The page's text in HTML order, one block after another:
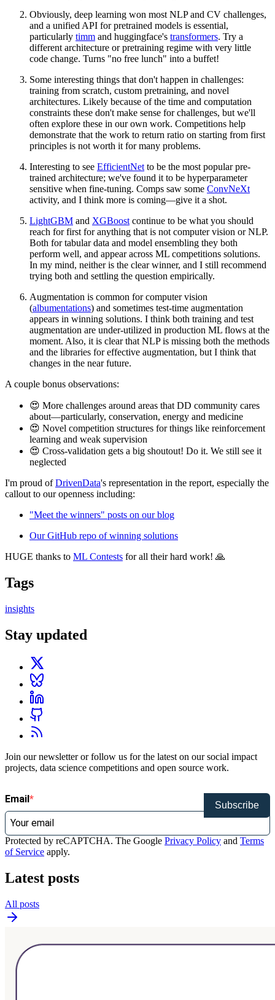
Obviously, deep learning won most NLP and CV challenges,
and a unified API for pretrained models is essential,
particularly timm and huggingface's transformers. Try a
different architecture or pretraining regime with very little
code change. Turns "no free lunch" into a buffet!
Some interesting things that don't happen in challenges:
training from scratch, custom pretraining, and novel
architectures. Likely because of the time and computation
constraints these don't make sense for challenges, but we'll
often explore these in our own work. Competitions help
demonstrate that the work to return ratio on starting from first
principles is not worth it for many problems.
Interesting to see EfficientNet to be the most popular pre-
trained architecture; we've found it to be hyperparameter
sensitive when fine-tuning. Comps saw some ConvNeXt
activity, and I think more is coming—give it a shot.
LightGBM and XGBoost continue to be what you should
reach for first for anything that is not computer vision or NLP.
Both for tabular data and model ensembling they both
perform well, and appear across ML competitions solutions.
In my mind, neither is the clear winner, and I still recommend
trying both and settling the question empirically.
Augmentation is common for computer vision
(albumentations) and sometimes test-time augmentation
appears in winning solutions. I think both training and test
augmentation are under-utilized in production ML flows at the
moment. Also, it is clear that NLP is missing both the methods
and the libraries for effective augmentation, but I think that
changes in the near future.
A couple bonus observations:
😍 More challenges around areas that DD community cares
about—particularly, conservation, energy and medicine
😍 Novel competition structures for things like reinforcement
learning and weak supervision
😍 Cross-validation gets a big shoutout! Do it. We still see it
neglected
I'm proud ofDrivenData's representation in the report, especially the
callout to our openness including:
"Meet the winners" posts on our blog
Our GitHub repo of winning solutions
HUGE thanks to ML Contests for all their hard work! 🙏
Tags
insights
Stay updated
Join our newsletter or follow us for the latest on our social impact
projects, data science competitions and open source work.
Email
Subscribe
Protected by reCAPTCHA. The Google Privacy Policy and Terms
of Service apply.
Latest posts
All posts